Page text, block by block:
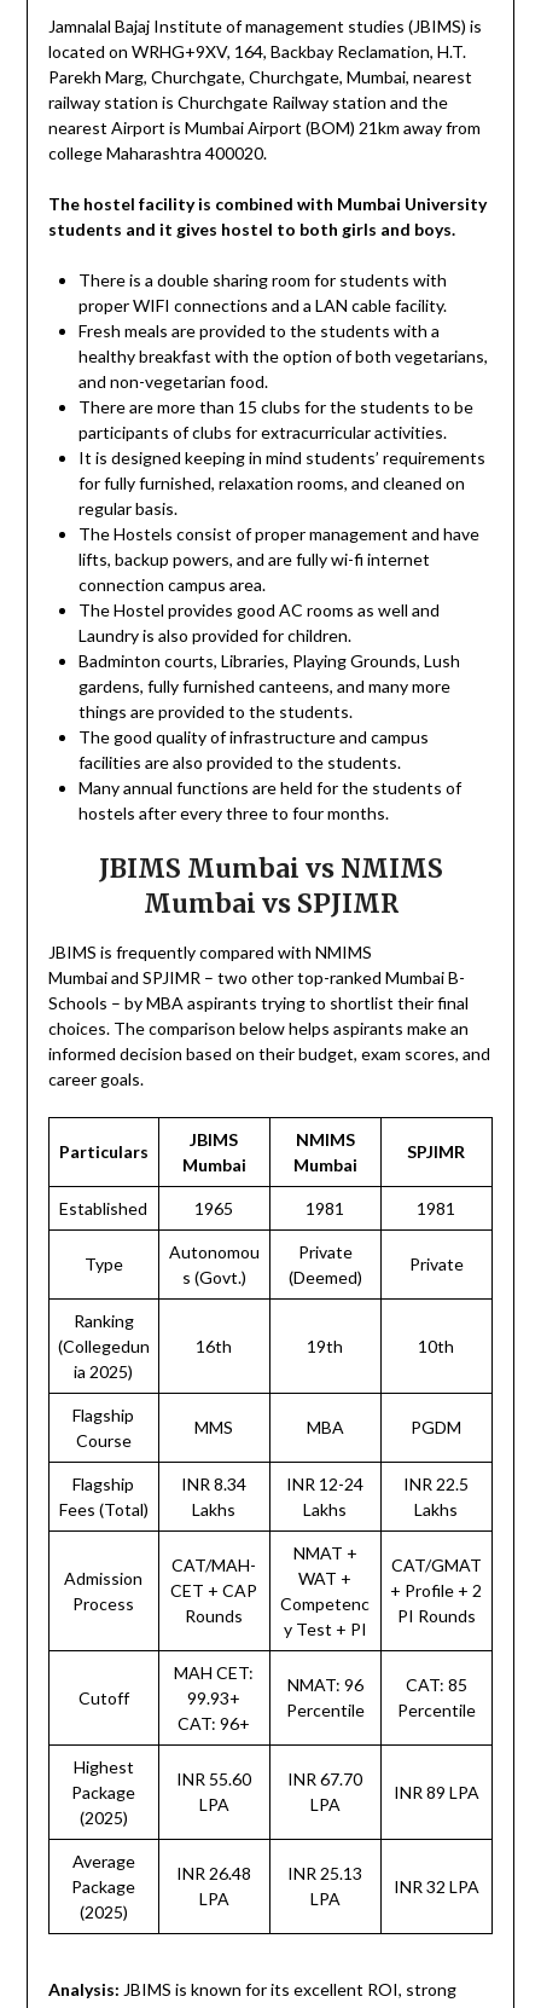
Jamnalal Bajaj Institute of management studies (JBIMS) is
located on WRHG+9XV, 164, Backbay Reclamation, H.T.
Parekh Marg, Churchgate, Churchgate, Mumbai, nearest
railway station is Churchgate Railway station and the
nearest Airport is Mumbai Airport (BOM) 21km away from
college Maharashtra 400020.
The hostel facility is combined with Mumbai University
students and it gives hostel to both girls and boys.
There is a double sharing room for students with
proper WIFI connections and a LAN cable facility.
Fresh meals are provided to the students with a
healthy breakfast with the option of both vegetarians,
and non-vegetarian food.
There are more than 15 clubs for the students to be
participants of clubs for extracurricular activities.
It is designed keeping in mind students’ requirements
for fully furnished, relaxation rooms, and cleaned on
regular basis.
The Hostels consist of proper management and have
lifts, backup powers, and are fully wi-fi internet
connection campus area.
The Hostel provides good AC rooms as well and
Laundry is also provided for children.
Badminton courts, Libraries, Playing Grounds, Lush
gardens, fully furnished canteens, and many more
things are provided to the students.
The good quality of infrastructure and campus
facilities are also provided to the students.
Many annual functions are held for the students of
hostels after every three to four months.
JBIMS Mumbai vs NMIMS
Mumbai vs SPJIMR
JBIMS is frequently compared with NMIMS
Mumbai and SPJIMR – two other top-ranked Mumbai B-
Schools – by MBA aspirants trying to shortlist their final
choices. The comparison below helps aspirants make an
informed decision based on their budget, exam scores, and
career goals.
Particulars
JBIMS
Mumbai
NMIMS
Mumbai
SPJIMR
Established 1965 1981 1981
Type
Autonomou
s (Govt.)
Private
(Deemed)
Private
Ranking
(Collegedun
ia 2025)
16th 19th 10th
Flagship
Course
MMS MBA PGDM
Flagship
Fees (Total)
INR 8.34
Lakhs
INR 12-24
Lakhs
INR 22.5
Lakhs
Admission
Process
CAT/MAH-
CET + CAP
Rounds
NMAT +
WAT +
Competenc
y Test + PI
CAT/GMAT
+ Profile + 2
PI Rounds
Cutoff
MAH CET:
99.93+
CAT: 96+
NMAT: 96
Percentile
CAT: 85
Percentile
Highest
Package
(2025)
INR 55.60
LPA
INR 67.70
LPA
INR 89 LPA
Average
Package
(2025)
INR 26.48
LPA
INR 25.13
LPA
INR 32 LPA
Analysis: JBIMS is known for its excellent ROI, strong